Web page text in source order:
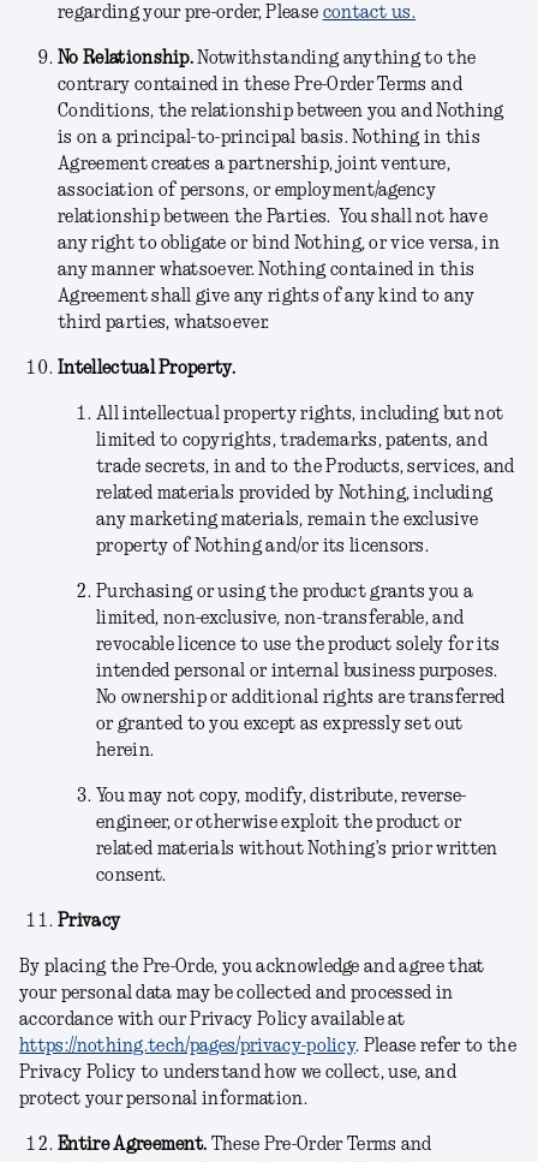
regarding your pre-order, Please contact us.
No Relationship. Notwithstanding anything to the
contrary contained in these Pre-Order Terms and
Conditions, the relationship between you and Nothing
is on a principal-to-principal basis. Nothing in this
Agreement creates a partnership, joint venture,
association of persons, or employment/agency
relationship between the Parties. You shall not have
any right to obligate or bind Nothing, or vice versa, in
any manner whatsoever. Nothing contained in this
Agreement shall give any rights of any kind to any
third parties, whatsoever.
Intellectual Property.
All intellectual property rights, including but not
limited to copyrights, trademarks, patents, and
trade secrets, in and to the Products, services, and
related materials provided by Nothing, including
any marketing materials, remain the exclusive
property of Nothing and/or its licensors.
Purchasing or using the product grants you a
limited, non-exclusive, non-transferable, and
revocable licence to use the product solely for its
intended personal or internal business purposes.
No ownership or additional rights are transferred
or granted to you except as expressly set out
herein.
You may not copy, modify, distribute, reverse-
engineer, or otherwise exploit the product or
related materials without Nothing’s prior written
consent.
Privacy
By placing the Pre-Orde, you acknowledge and agree that
your personal data may be collected and processed in
accordance with our Privacy Policy available at
https://nothing.tech/pages/privacy-policy. Please refer to the
Privacy Policy to understand how we collect, use, and
protect your personal information.
Entire Agreement. These Pre-Order Terms and